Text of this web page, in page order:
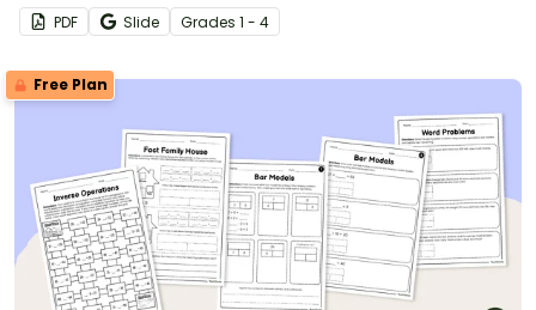
PDF Slide Grades 1 - 4
Free Plan